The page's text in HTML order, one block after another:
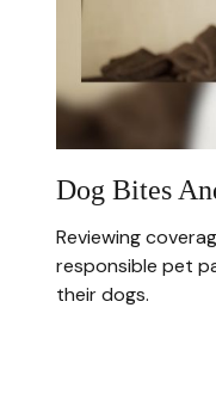
Dog Bites
Reviewing
responsible pet
their dogs.